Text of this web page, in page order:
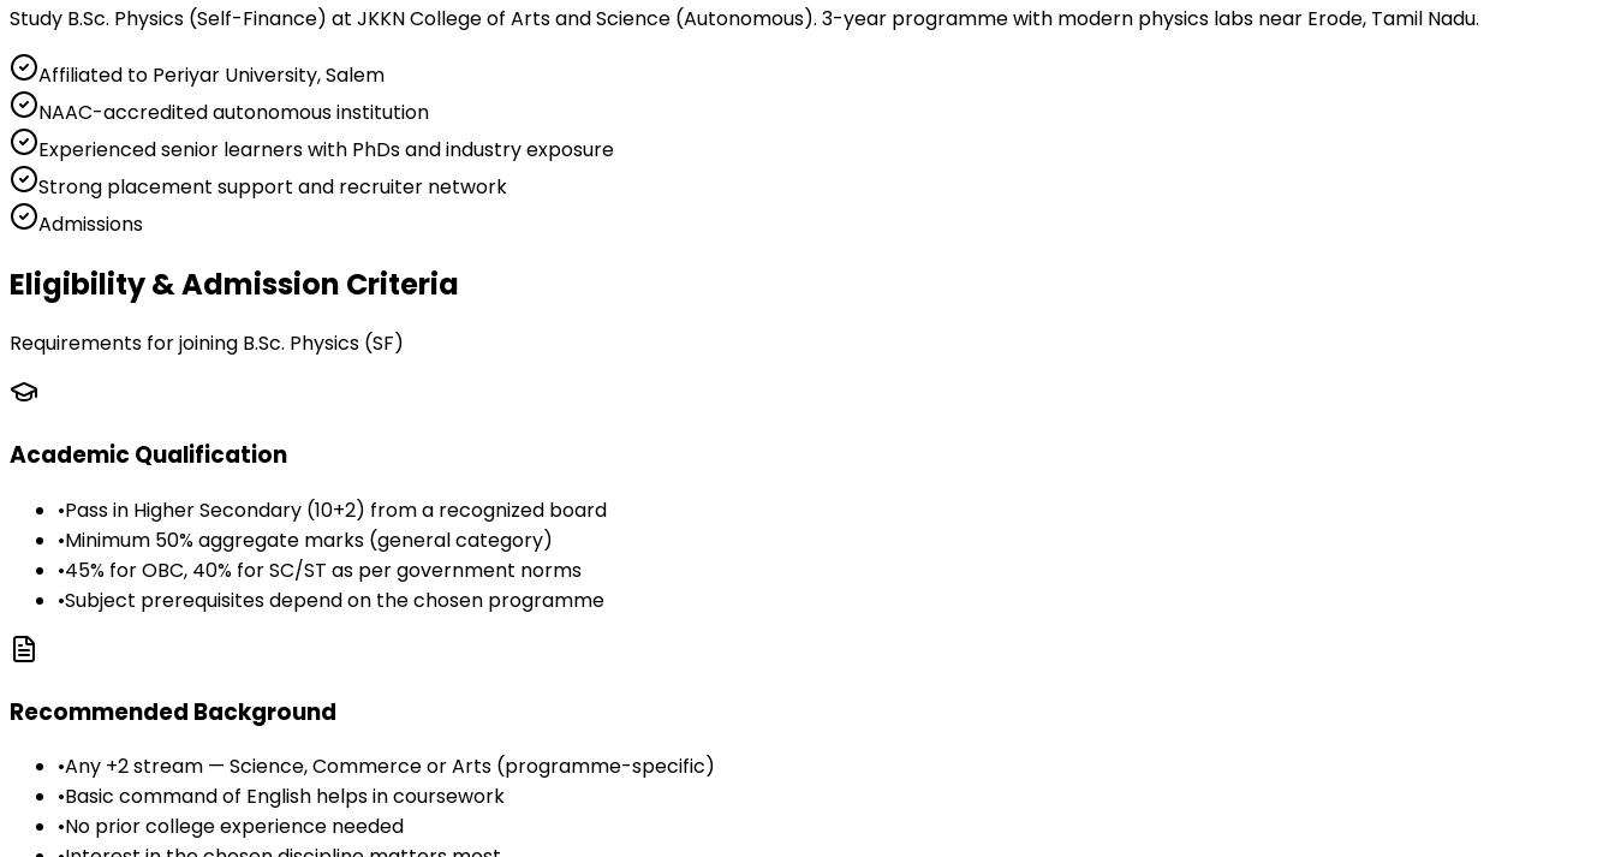
Study B.Sc. Physics (Self-Finance) at JKKN College of Arts and Science (Autonomous). 3-year programme with modern physics labs near Erode, Tamil Nadu.
Affiliated to Periyar University, Salem
NAAC-accredited autonomous institution
Experienced senior learners with PhDs and industry exposure
Strong placement support and recruiter network
Admissions
Eligibility & Admission Criteria
Requirements for joining B.Sc. Physics (SF)
Academic Qualification
•Pass in Higher Secondary (10+2) from a recognized board
•Minimum 50% aggregate marks (general category)
•45% for OBC, 40% for SC/ST as per government norms
•Subject prerequisites depend on the chosen programme
Recommended Background
•Any +2 stream — Science, Commerce or Arts (programme-specific)
•Basic command of English helps in coursework
•No prior college experience needed